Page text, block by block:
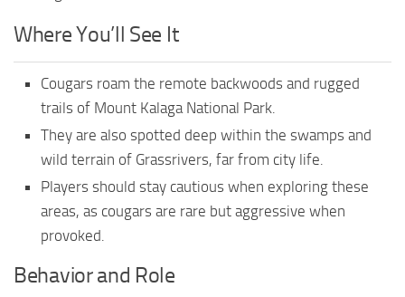
Where You’ll See It
Cougars roam the remote backwoods and rugged
trails of Mount Kalaga National Park.
They are also spotted deep within the swamps and
wild terrain of Grassrivers, far from city life.
Players should stay cautious when exploring these
areas, as cougars are rare but aggressive when
provoked.
Behavior and Role